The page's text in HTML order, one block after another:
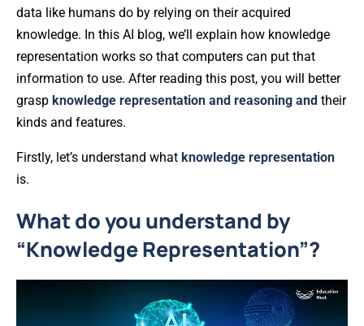
data like humans do by relying on their acquired
knowledge. In this AI blog, we’ll explain how knowledge
representation works so that computers can put that
information to use. After reading this post, you will better
grasp knowledge representation and reasoning and their
kinds and features.
Firstly, let’s understand what knowledge representation
is.
What do you understand by
“Knowledge Representation”?